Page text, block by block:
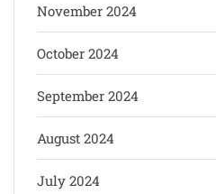
November 2024
October 2024
September 2024
August 2024
July 2024